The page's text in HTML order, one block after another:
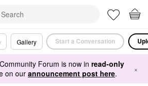
Gallery Start a Conversation
Forum is now in read-only
on ourannouncement post here. ×